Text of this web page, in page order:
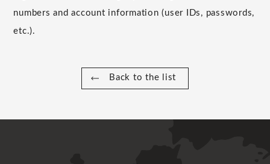
numbers and account information (user IDs, passwords,
etc.).
Back to the list